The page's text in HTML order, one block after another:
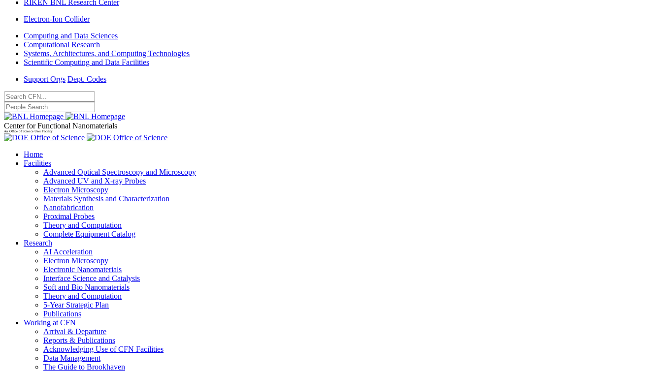
RIKEN BNL Research Center
Electron-Ion Collider
Computing and Data Sciences
Computational Research
Systems, Architectures, and Computing Technologies
Scientific Computing and Data Facilities
Support Orgs Dept. Codes
Center for Functional Nanomaterials
An Office of Science User Facility
Home
Facilities
Advanced Optical Spectroscopy and Microscopy
Advanced UV and X-ray Probes
Electron Microscopy
Materials Synthesis and Characterization
Nanofabrication
Proximal Probes
Theory and Computation
Complete Equipment Catalog
Research
AI Acceleration
Electron Microscopy
Electronic Nanomaterials
Interface Science and Catalysis
Soft and Bio Nanomaterials
Theory and Computation
5-Year Strategic Plan
Publications
Working at CFN
Arrival & Departure
Reports & Publications
Acknowledging Use of CFN Facilities
Data Management
The Guide to Brookhaven